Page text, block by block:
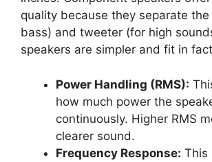
quality because they separate
bass) and tweeter (for high
speakers are simpler and fit in
Power Handling (RMS):
how much power the
continuously. Higher RMS
clearer sound.
Frequency Response: This